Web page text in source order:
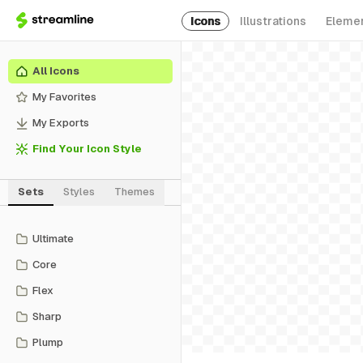
Icons Illustrations
All Icons
My Favorites
My Exports
Find Your Icon Style
Sets Styles Themes
Ultimate
Core
Flex
Sharp
Plump